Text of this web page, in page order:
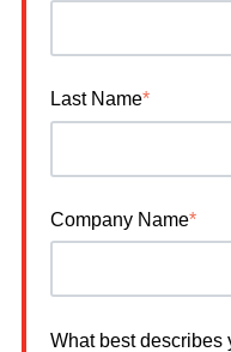
Last Name*
Company Name*
What best describes